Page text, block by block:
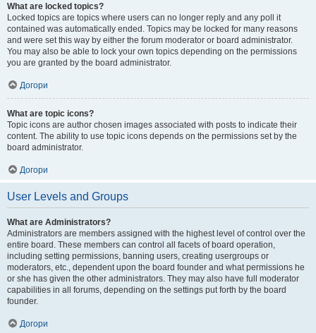
What are locked topics?
Locked topics are topics where users can no longer reply and any poll it
contained was automatically ended. Topics may be locked for many reasons
and were set this way by either the forum moderator or board administrator.
You may also be able to lock your own topics depending on the permissions
you are granted by the board administrator.
Догори
What are topic icons?
Topic icons are author chosen images associated with posts to indicate their
content. The ability to use topic icons depends on the permissions set by the
board administrator.
Догори
User Levels and Groups
What are Administrators?
Administrators are members assigned with the highest level of control over the
entire board. These members can control all facets of board operation,
including setting permissions, banning users, creating usergroups or
moderators, etc., dependent upon the board founder and what permissions he
or she has given the other administrators. They may also have full moderator
capabilities in all forums, depending on the settings put forth by the board
founder.
Догори